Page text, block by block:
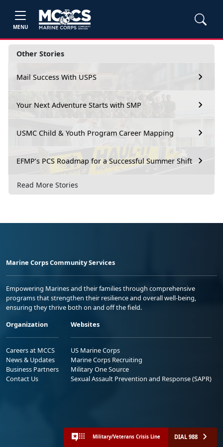
MENU
Other Stories
Mail Success With USPS
Your Next Adventure Starts with SMP
USMC Child & Youth Program Career Mapping
EFMP’s PCS Roadmap for a Successful Summer Shift
Read More Stories
Marine Corps Community Services
Empowering Marines and their families through comprehensive
programs that strengthen their resilience and overall well-being,
ensuring they thrive both on and off the field.
Organization
Careers at MCCS
News & Updates
Business Partners
Contact Us
Websites
US Marine Corps
Marine Corps Recruiting
Military One Source
Sexual Assault Prevention and Response (SAPR)
Military/Veterans Crisis Line DIAL 988